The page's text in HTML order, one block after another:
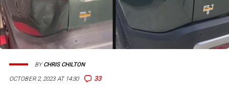
OCTOBER 2, 2023 AT 14:30 33
BYCHRIS CHILTON